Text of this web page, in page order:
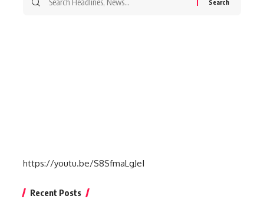
https://youtu.be/S8SfmaLgJeI
Recent Posts